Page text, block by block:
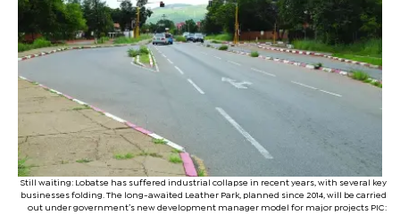
Still waiting: Lobatse has suffered industrial collapse in recent years, with several key
businesses folding. The long-awaited Leather Park, planned since 2014, will be carried
out under government’s new development manager model for major projects PIC: